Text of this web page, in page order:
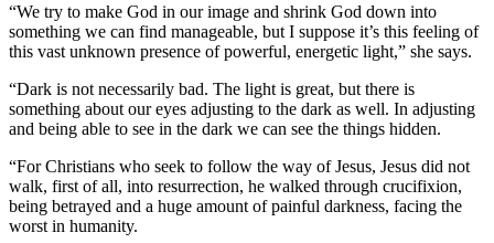
“We try to make God in our image and shrink God down into
something we can find manageable, but I suppose it’s this feeling of
this vast unknown presence of powerful, energetic light,” she says.
“Dark is not necessarily bad. The light is great, but there is
something about our eyes adjusting to the dark as well. In adjusting
and being able to see in the dark we can see the things hidden.
“For Christians who seek to follow the way of Jesus, Jesus did not
walk, first of all, into resurrection, he walked through crucifixion,
being betrayed and a huge amount of painful darkness, facing the
worst in humanity.